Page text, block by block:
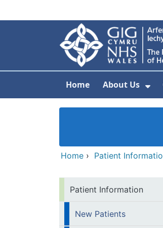
Home About Us
Home › Patient
Patient Information
New Patients